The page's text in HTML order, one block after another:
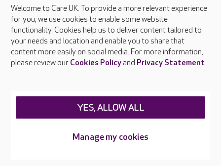
About Care UK
Press & media
Feedback & complaints
Careers at Care UK
Welcome to Care UK. To provide a more relevant experience
for you, we use cookies to enable some website
functionality. Cookies help us to deliver content tailored to
your needs and location and enable you to share that
content more easily on social media. For more information,
please review our Cookies Policyand Privacy Statement.
Manage my cookies
YES, ALLOW ALL